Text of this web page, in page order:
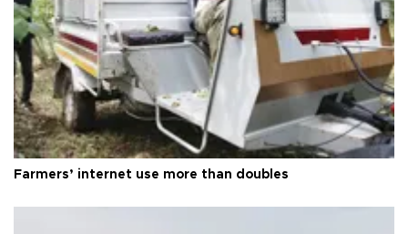
Farmers’ internet use more than doubles